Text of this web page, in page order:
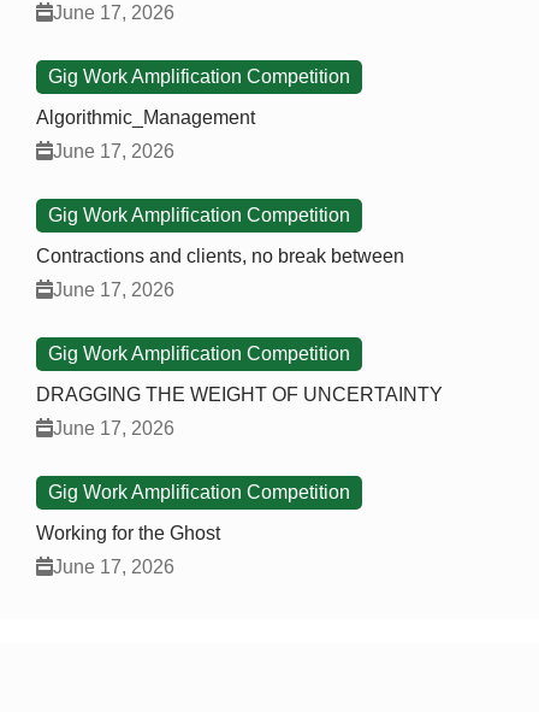
June 17, 2026
Gig Work Amplification Competition
Algorithmic_Management
June 17, 2026
Gig Work Amplification Competition
Contractions and clients, no break between
June 17, 2026
Gig Work Amplification Competition
DRAGGING THE WEIGHT OF UNCERTAINTY
June 17, 2026
Gig Work Amplification Competition
Working for the Ghost
June 17, 2026